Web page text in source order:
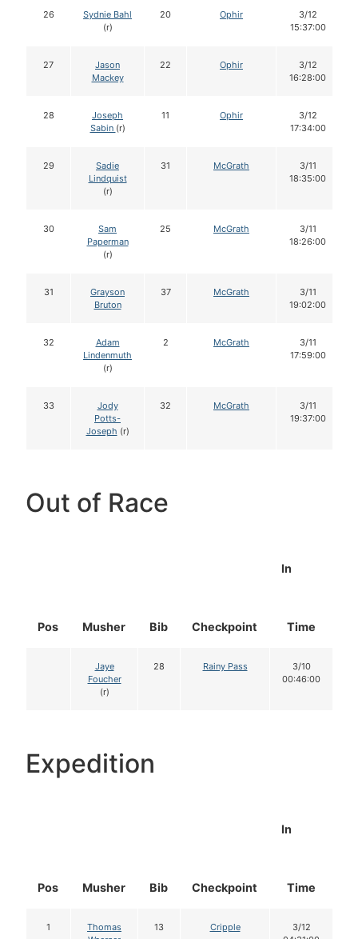
26
Sydnie Bahl
(r)
20 Ophir
3/12
15:37:00
27
Jason
Mackey
22 Ophir
3/12
16:28:00
28
Joseph
Sabin (r)
11 Ophir
3/12
17:34:00
29
Sadie
Lindquist
(r)
31 McGrath
3/11
18:35:00
30
Sam
Paperman
(r)
25 McGrath
3/11
18:26:00
31
Grayson
Bruton
37 McGrath
3/11
19:02:00
32
Adam
Lindenmuth
(r)
2 McGrath
3/11
17:59:00
33
Jody
Potts-
Joseph (r)
32 McGrath
3/11
19:37:00
Out of Race
Pos Musher Bib Checkpoint
In
Time
Jaye
Foucher
(r)
28 Rainy Pass
3/10
00:46:00
Expedition
Pos Musher Bib Checkpoint
In
Time
1
Thomas
13 Cripple
3/12